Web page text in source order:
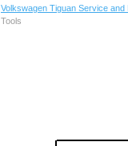
Volkswagen Tiguan Service and
Tools